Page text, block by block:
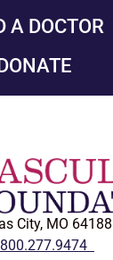
A DOCTOR
DONATE
City, MO 64188